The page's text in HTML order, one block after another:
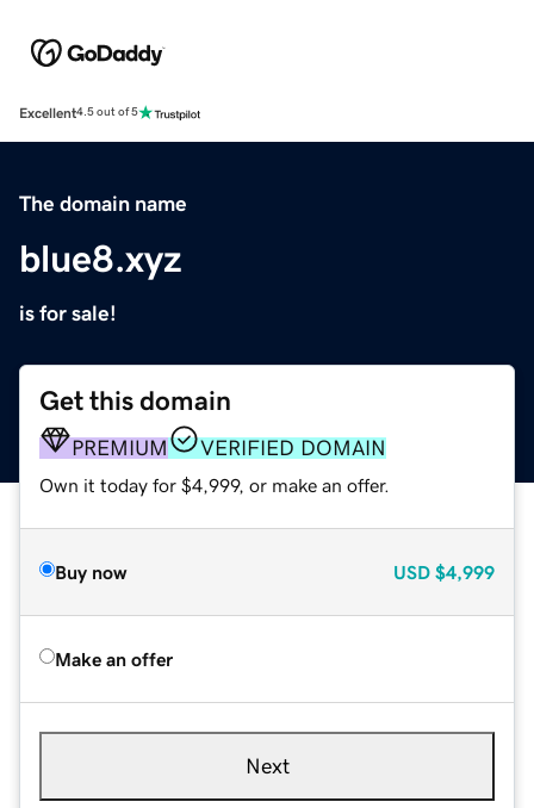
Excellent4.5 out of 5
The domain name
blue8.xyz
is for sale!
Get this domain
PREMIUM VERIFIED DOMAIN
Own it today for $4,999, or make an offer.
Buy now USD $4,999
Make an offer
Next